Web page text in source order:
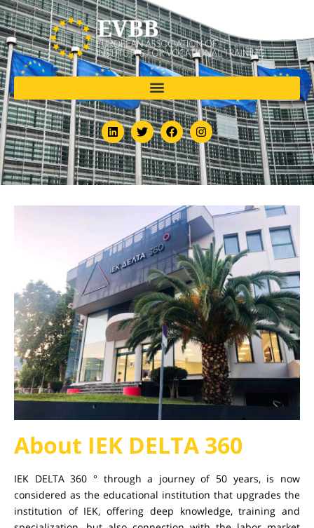
About IEK DELTA 360
IEK DELTA 360 ° through a journey of 50 years, is now
considered as the educational institution that upgrades the
institution of IEK, offering deep knowledge, training and